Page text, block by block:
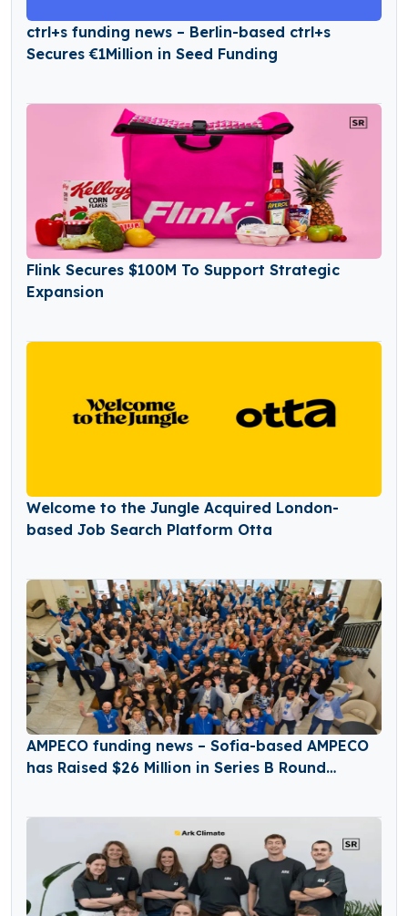
ctrl+s funding news – Berlin-based ctrl+s
Secures €1Million in Seed Funding
Flink Secures $100M To Support Strategic
Expansion
Welcome to the Jungle Acquired London-
based Job Search Platform Otta
AMPECO funding news – Sofia-based AMPECO
has Raised $26 Million in Series B Round